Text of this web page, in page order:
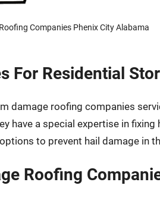
Roofing Companies Phenix City Alabama
For Residential
damage roofing companies
have a special expertise in
to prevent hail damage in
Roofing